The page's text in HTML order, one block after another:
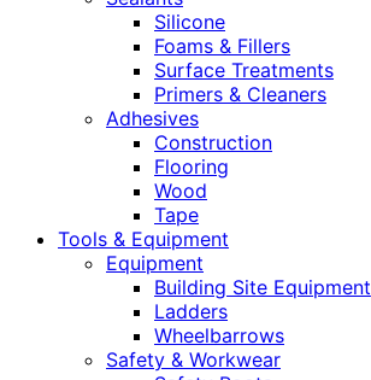
Silicone
Foams & Fillers
Surface Treatments
Primers & Cleaners
Adhesives
Construction
Flooring
Wood
Tape
Tools & Equipment
Equipment
Building Site Equipment
Ladders
Wheelbarrows
Safety & Workwear